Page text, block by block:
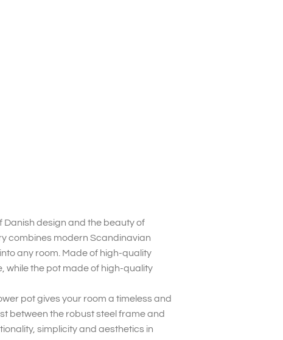
Danish design and the beauty of
combines modern Scandinavian
any room. Made of high-quality
while the pot made of high-quality
pot gives your room a timeless and
between the robust steel frame and
simplicity and aesthetics in